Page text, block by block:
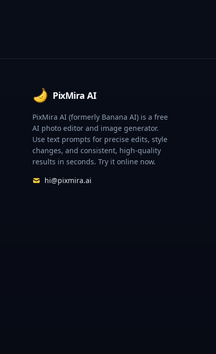
Footer
PixMira AI
PixMira AI (formerly Banana AI) is a free
AI photo editor and image generator.
Use text prompts for precise edits, style
changes, and consistent, high-quality
results in seconds. Try it online now.
hi@pixmira.ai